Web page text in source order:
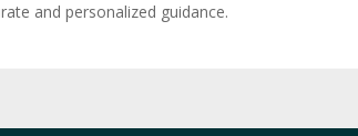
and personalized guidance.